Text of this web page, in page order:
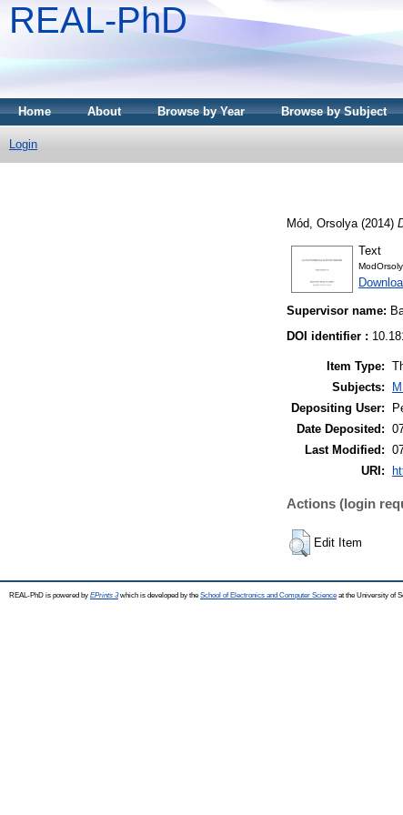
REAL-PhD
Home About Browse by Year Browse by Subject
Login
Mód, Orsolya (2014)
Text
Supervisor name:
DOI identifier :
Item Type:
Subjects:
Depositing User:
Date Deposited:
Last Modified:
URI:
Actions (login
Edit Item
REAL-PhD is powered by EPrints 3which is developed by the School of Electronics and Computer Science at the University of